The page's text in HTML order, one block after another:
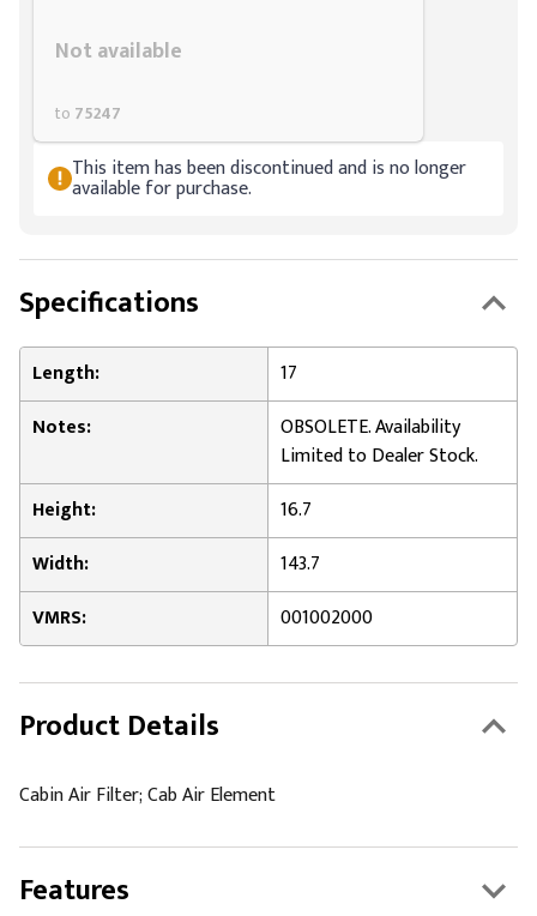
Not available
to 75247
This item has been discontinued and is no longer
available for purchase.
Specifications
Length:
17
Notes:
OBSOLETE. Availability
Limited to Dealer Stock.
Height:
16.7
Width:
143.7
VMRS:
001002000
Product Details
Cabin Air Filter; Cab Air Element
Features